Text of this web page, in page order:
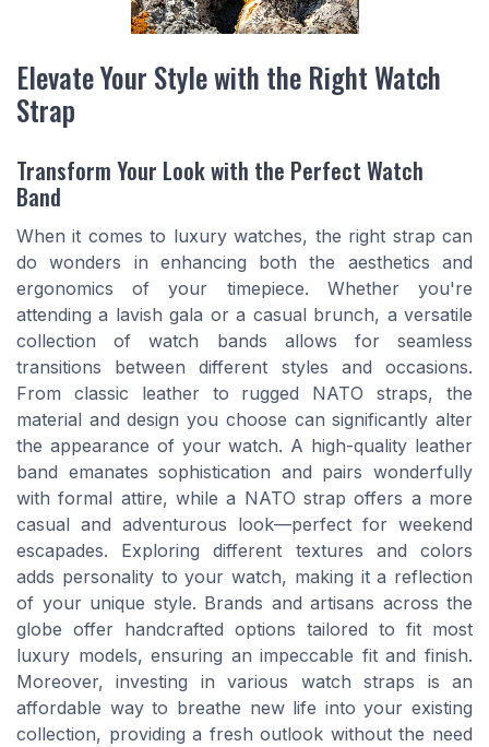
Elevate Your Style with the Right Watch
Strap
Transform Your Look with the Perfect Watch
Band
When it comes to luxury watches, the right strap can
do wonders in enhancing both the aesthetics and
ergonomics of your timepiece. Whether you're
attending a lavish gala or a casual brunch, a versatile
collection of watch bands allows for seamless
transitions between different styles and occasions.
From classic leather to rugged NATO straps, the
material and design you choose can significantly alter
the appearance of your watch. A high-quality leather
band emanates sophistication and pairs wonderfully
with formal attire, while a NATO strap offers a more
casual and adventurous look—perfect for weekend
escapades. Exploring different textures and colors
adds personality to your watch, making it a reflection
of your unique style. Brands and artisans across the
globe offer handcrafted options tailored to fit most
luxury models, ensuring an impeccable fit and finish.
Moreover, investing in various watch straps is an
affordable way to breathe new life into your existing
collection, providing a fresh outlook without the need